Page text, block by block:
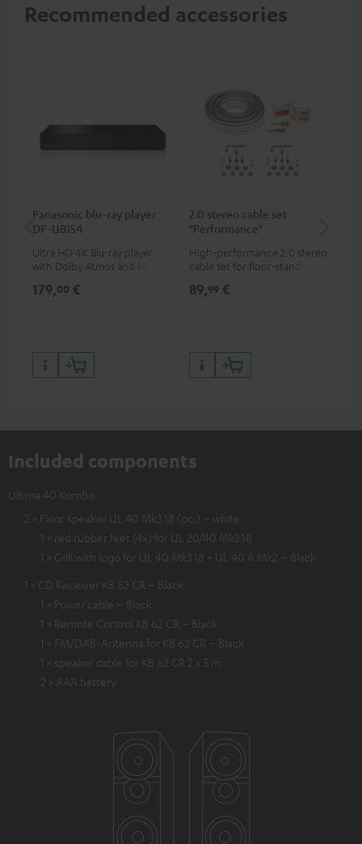
Recommended accessories
Panasonic blu-ray player
DP-UB154
Ultra HD 4K Blu-ray player
with Dolby Atmos and Multi
HDR10+ for superior picture
179,00 €
2.0 stereo cable set
"Performance"
High-performance 2.0 stereo
cable set for floor-standing
89,99 €
Included components
Ultima 40 Kombo
2 × Floor speaker UL 40 Mk3 18 (pc.) – white
1 × red rubber feet (4x) for UL 20/40 Mk3 18
1 × Grill with logo for UL 40 Mk3 18 + UL 40 A Mk2 – Black
1 × CD Receiver KB 62 CR – Black
1 × Power cable – Black
1 × Remote Control KB 62 CR – Black
1 × FM/DAB-Antenna for KB 62 CR – Black
1 × speaker cable for KB 62 CR 2 x 5 m
2 × AAA battery